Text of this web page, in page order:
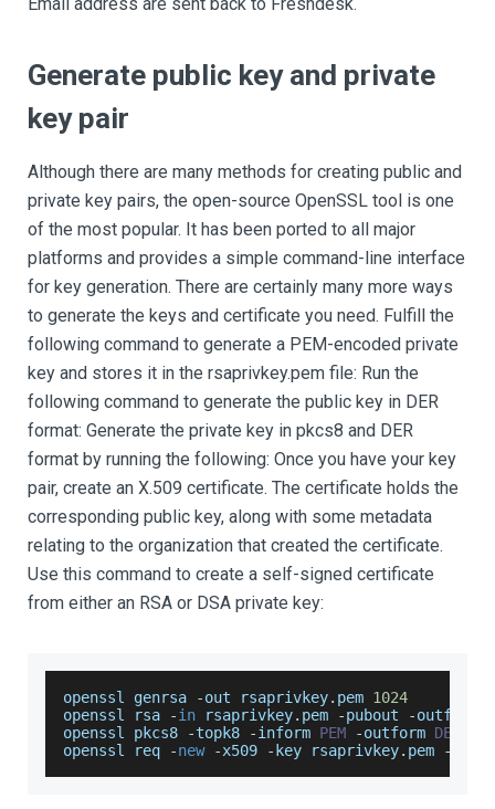
Generate public key and private
key pair
Although there are many methods for creating public and
private key pairs, the open-source OpenSSL tool is one
of the most popular. It has been ported to all major
platforms and provides a simple command-line interface
for key generation. There are certainly many more ways
to generate the keys and certificate you need. Fulfill the
following command to generate a PEM-encoded private
key and stores it in the rsaprivkey.pem file: Run the
following command to generate the public key in DER
format: Generate the private key in pkcs8 and DER
format by running the following: Once you have your key
pair, create an X.509 certificate. The certificate holds the
corresponding public key, along with some metadata
relating to the organization that created the certificate.
Use this command to create a self-signed certificate
from either an RSA or DSA private key:
openssl genrsa -out rsaprivkey. pem 1024
openssl rsa
-in rsaprivkey. pem -pubout -outform
openssl pkcs8
-topk8 -inform PEM -outform DER
openssl req
-new -x509 - key rsaprivkey. pem -